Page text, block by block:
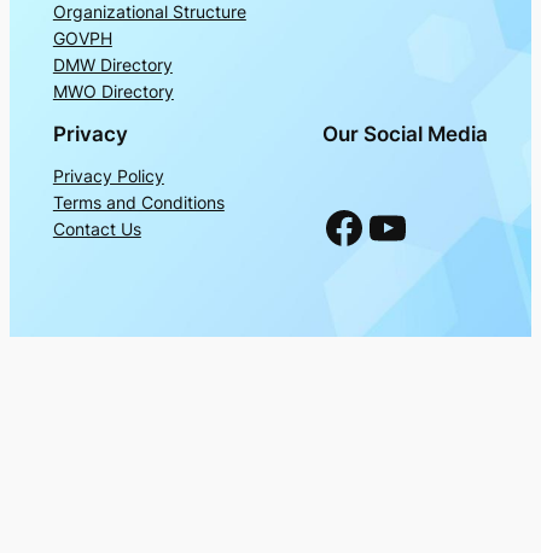
Organizational Structure
GOVPH
DMW Directory
MWO Directory
Privacy
Privacy Policy
Terms and Conditions
Contact Us
Our Social Media
Facebook YouTube